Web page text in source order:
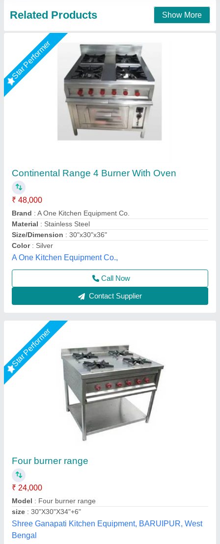
Contact Supplier
Star Performer
Four burner range
₹ 24,000
Model : Four burner range
size: 30"X30"X34"+6"
Shree Ganapati Kitchen Equipment, BARUIPUR, West
Call Now
Contact Supplier
₹ 32,000
S.s. Commercial Kitchen Equipments, Delhi
Call Now